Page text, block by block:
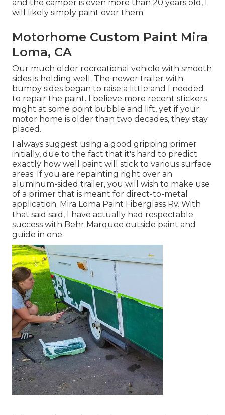
and the camper is even more than 20 years old, I
will likely simply paint over them.
Motorhome Custom Paint Mira
Loma, CA
Our much older recreational vehicle with smooth
sides is holding well. The newer trailer with
bumpy sides began to raise a little and I needed
to repair the paint. I believe more recent stickers
might at some point bubble and lift, yet if your
motor home is older than two decades, they stay
placed.
I always suggest using a good gripping primer
initially, due to the fact that it's hard to predict
exactly how well paint will stick to various surface
areas. If you are repainting right over an
aluminum-sided trailer, you will wish to make use
of a primer that is meant for direct-to-metal
application. Mira Loma Paint Fiberglass Rv. With
that said said, I have actually had respectable
success with Behr Marquee outside paint and
guide in one